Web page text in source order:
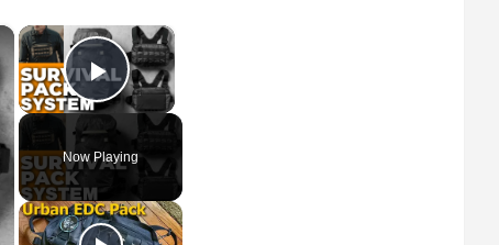
×
Play Video
Now Playing
×